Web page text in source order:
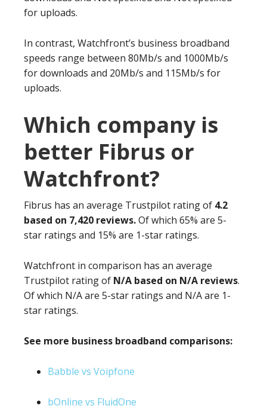
for uploads.
In contrast, Watchfront’s business broadband
speeds range between 80Mb/s and 1000Mb/s
for downloads and 20Mb/s and 115Mb/s for
uploads.
Which company is
better Fibrus or
Watchfront?
Fibrus has an average Trustpilot rating of 4.2
based on 7,420 reviews.Of which 65% are 5-
star ratings and 15% are 1-star ratings.
Watchfront in comparison has an average
Trustpilot rating of N/A based on N/A reviews.
Of which N/A are 5-star ratings and N/A are 1-
star ratings.
See more business broadband comparisons:
Babble vs Voipfone
bOnline vs FluidOne